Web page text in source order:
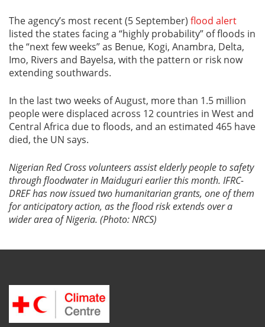
The agency’s most recent (5 September) flood alert
listed the states facing a “highly probability” of floods in
the “next few weeks” as Benue, Kogi, Anambra, Delta,
Imo, Rivers and Bayelsa, with the pattern or risk now
extending southwards.
In the last two weeks of August, more than 1.5 million
people were displaced across 12 countries in West and
Central Africa due to floods, and an estimated 465 have
died, the UN says.
Nigerian Red Cross volunteers assist elderly people to safety
through floodwater in Maiduguri earlier this month. IFRC-
DREF has now issued two humanitarian grants, one of them
for anticipatory action, as the flood risk extends over a
wider area of Nigeria. (Photo: NRCS)